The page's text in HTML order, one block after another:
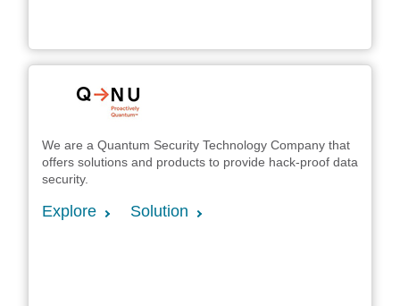
We are a Quantum Security Technology Company that
offers solutions and products to provide hack-proof data
security.
Explore Solution